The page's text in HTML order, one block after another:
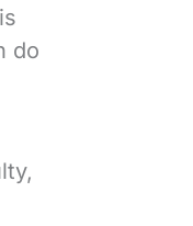
do